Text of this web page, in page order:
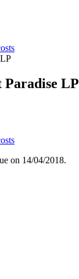
Paradise LP
on 14/04/2018.